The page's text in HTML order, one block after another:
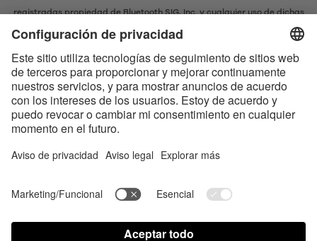
registradas propiedad de Bluetooth SIG, Inc. y cualquier uso de dichas
marcas por parte de EIS GmbH se realiza bajo licencia.